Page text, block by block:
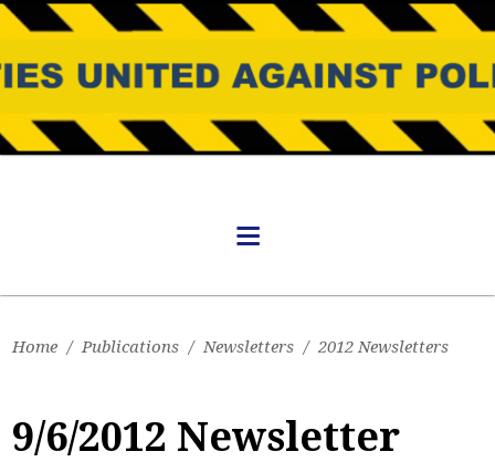
Home / Publications / Newsletters / 2012 Newsletters
9/6/2012 Newsletter